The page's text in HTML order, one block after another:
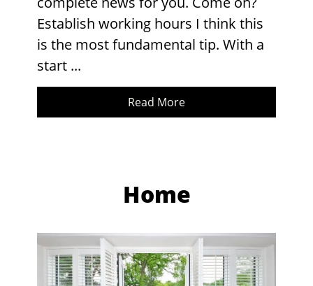
Establish working hours I think this
is the most fundamental tip. With a
start ...
Read More
Home